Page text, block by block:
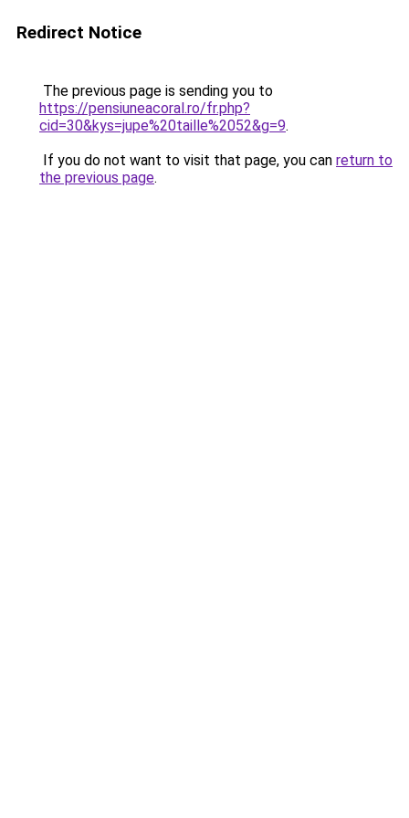
Redirect Notice
The previous page is sending you to
https://pensiuneacoral.ro/fr.php?
cid=30&kys=jupe%20taille%2052&g=9.
If you do not want to visit that page, you can return to
the previous page.